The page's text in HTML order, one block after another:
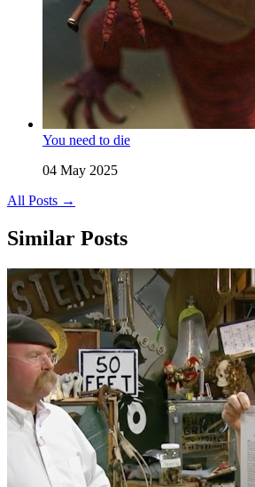
You need to die
04 May 2025
All Posts →
Similar Posts